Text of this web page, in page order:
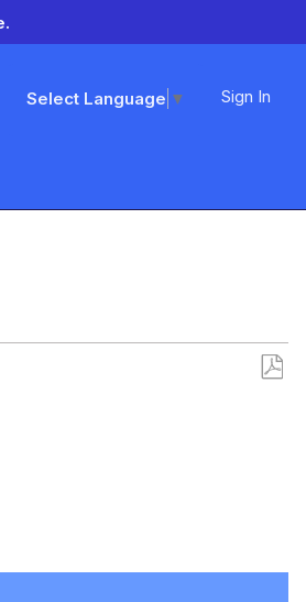
Select Language ▼ Sign In